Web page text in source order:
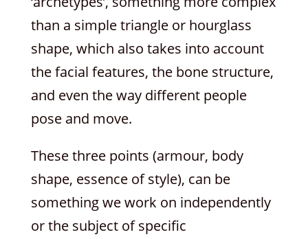
than a simple triangle or hourglass
shape, which also takes into account
the facial features, the bone structure,
and even the way different people
pose and move.
These three points (armour, body
shape, essence of style), can be
something we work on independently
or the subject of specific